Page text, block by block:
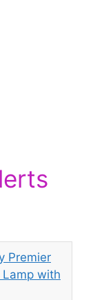
Premier
with